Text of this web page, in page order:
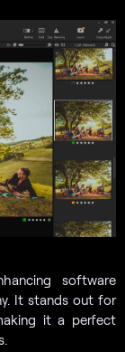
software
It stands out for
it a perfect